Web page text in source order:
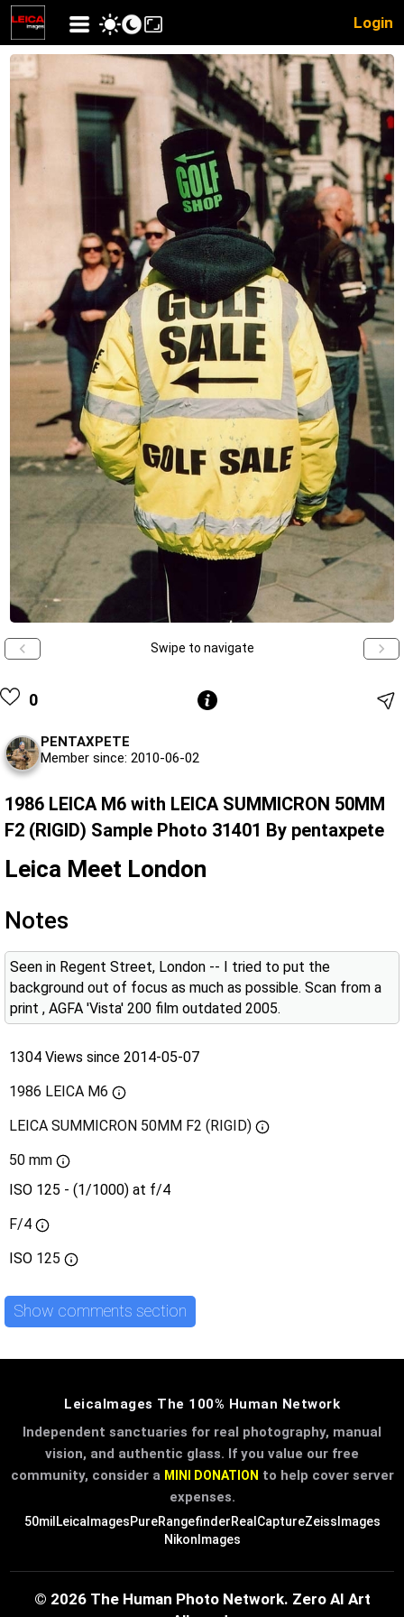
Login
Swipe to navigate
0
PENTAXPETE
Member since: 2010-06-02
1986 LEICA M6 with LEICA SUMMICRON 50MM
F2 (RIGID) Sample Photo 31401 By pentaxpete
Leica Meet London
Notes
Seen in Regent Street, London -- I tried to put the
background out of focus as much as possible. Scan from a
print , AGFA 'Vista' 200 film outdated 2005.
1304 Views since 2014-05-07
1986 LEICA M6
LEICA SUMMICRON 50MM F2 (RIGID)
50 mm
ISO 125 - (1/1000) at f/4
F/4
ISO 125
Show comments section
LeicaImages The 100% Human Network
Independent sanctuaries for real photography, manual
vision, and authentic glass. If you value our free
community, consider a MINI DONATION to help cover server
expenses.
50mil LeicaImagesPureRangefinderRealCaptureZeissImages
NikonImages
© 2026 The Human Photo Network. Zero AI Art